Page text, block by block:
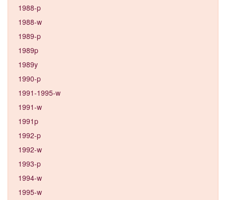
1988-p
1988-w
1989-p
1989p
1989y
1990-p
1991-1995-w
1991-w
1991p
1992-p
1992-w
1993-p
1994-w
1995-w